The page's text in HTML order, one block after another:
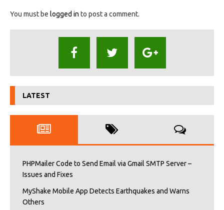
You must be logged in to post a comment.
LATEST
PHPMailer Code to Send Email via Gmail SMTP Server –
Issues and Fixes
MyShake Mobile App Detects Earthquakes and Warns
Others